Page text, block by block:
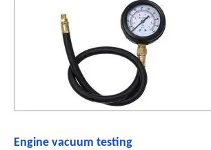
Engine vacuum testing